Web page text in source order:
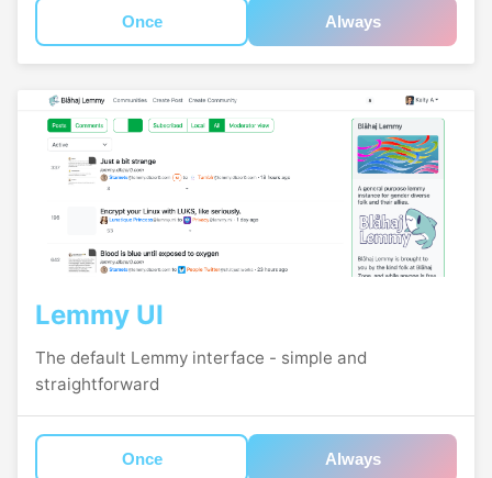
Once Always
Lemmy UI
The default Lemmy interface - simple and
straightforward
Once Always